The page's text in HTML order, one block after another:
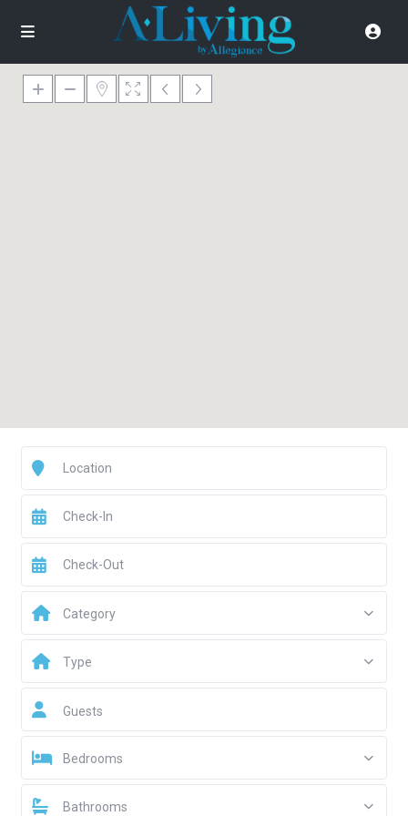
Category
Type
Guests
Bedrooms
Bathrooms